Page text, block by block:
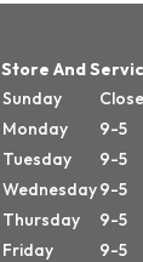
Store And
Sunday
Monday
9-5
Tuesday
9-5
Wednesday9-5
Thursday
9-5
Friday
9-5